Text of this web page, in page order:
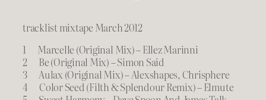
tracklist mixtape March 2012
1 Marcelle (Original Mix) – Ellez Marinni
2 Be (Original Mix) – Simon Said
3 Aulax (Original Mix) – Alexshapes, Chrisphere
4 Color Seed (Filth & Splendour Remix) – Elmute